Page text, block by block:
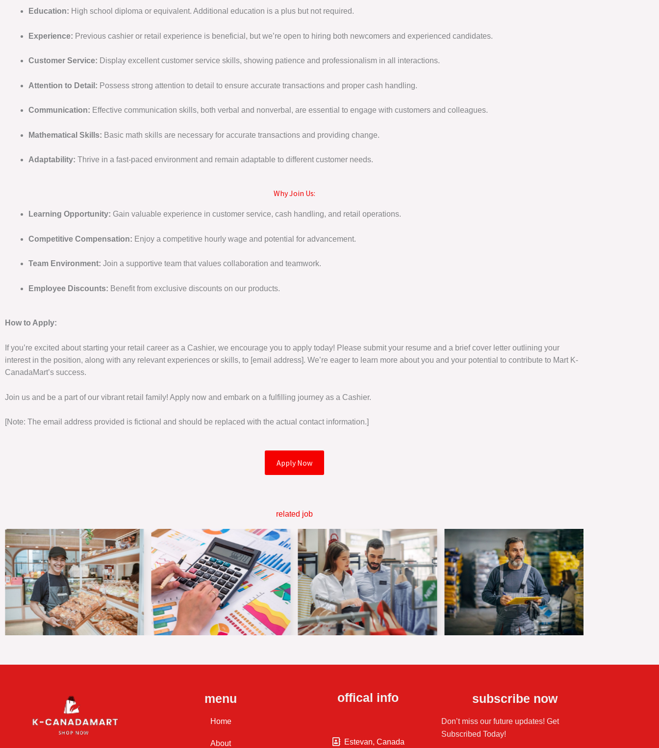
Education: High school diploma or equivalent. Additional education is a plus but not required.
Experience: Previous cashier or retail experience is beneficial, but we’re open to hiring both newcomers and experienced candidates.
Customer Service: Display excellent customer service skills, showing patience and professionalism in all interactions.
Attention to Detail: Possess strong attention to detail to ensure accurate transactions and proper cash handling.
Communication: Effective communication skills, both verbal and nonverbal, are essential to engage with customers and colleagues.
Mathematical Skills: Basic math skills are necessary for accurate transactions and providing change.
Adaptability: Thrive in a fast-paced environment and remain adaptable to different customer needs.
Why Join Us:
Learning Opportunity: Gain valuable experience in customer service, cash handling, and retail operations.
Competitive Compensation: Enjoy a competitive hourly wage and potential for advancement.
Team Environment: Join a supportive team that values collaboration and teamwork.
Employee Discounts: Benefit from exclusive discounts on our products.
How to Apply:
If you’re excited about starting your retail career as a Cashier, we encourage you to apply today! Please submit your resume and a brief cover letter outlining your
interest in the position, along with any relevant experiences or skills, to [email address]. We’re eager to learn more about you and your potential to contribute to Mart K-
CanadaMart’s success.
Join us and be a part of our vibrant retail family! Apply now and embark on a fulfilling journey as a Cashier.
[Note: The email address provided is fictional and should be replaced with the actual contact information.]
Apply Now
related job
menu
Home
About
offical info
Estevan, Canada
subscribe now
Don’t miss our future updates! Get
Subscribed Today!